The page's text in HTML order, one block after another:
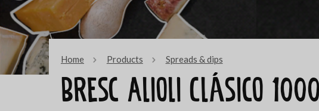
Home Products Spreads & dips
Bresc Alioli Clásico